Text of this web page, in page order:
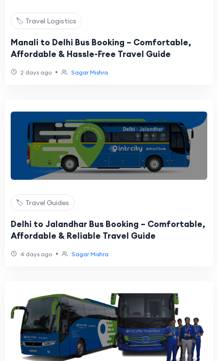
🏷️ Travel Logistics
Manali to Delhi Bus Booking – Comfortable,
Affordable & Hassle-Free Travel Guide
2 days ago • Sagar Mishra
🏷️ Travel Guides
Delhi to Jalandhar Bus Booking – Comfortable,
Affordable & Reliable Travel Guide
4 days ago • Sagar Mishra